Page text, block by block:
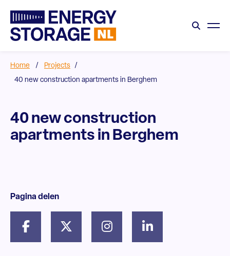
Home / Projects /
40 new construction apartments in Berghem
40 new construction
apartments in Berghem
Pagina delen